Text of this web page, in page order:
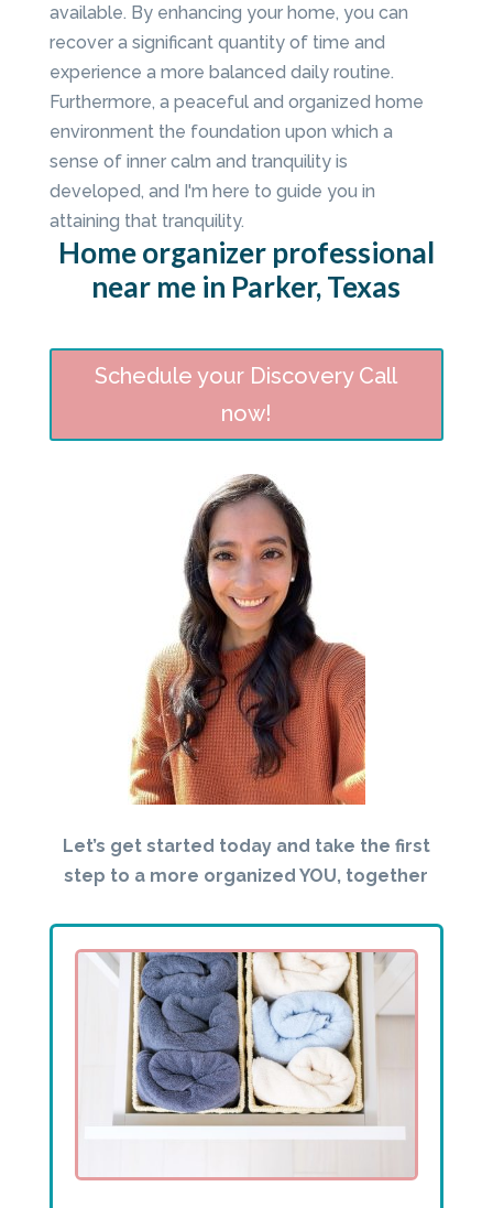
available. By enhancing your home, you can
recover a significant quantity of time and
experience a more balanced daily routine.
Furthermore, a peaceful and organized home
environment the foundation upon which a
sense of inner calm and tranquility is
developed, and I'm here to guide you in
attaining that tranquility.
Home organizer professional
near me in Parker, Texas
Schedule your Discovery Call
now!
Let’s get started today and take the first
step to a more organized YOU, together